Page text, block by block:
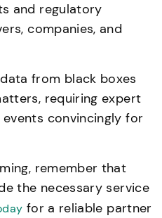
and regulatory
companies, and
from black boxes
requiring expert
convincingly for
remember that
the necessary service
for a reliable partner